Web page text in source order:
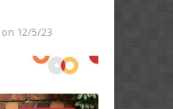
on 12/5/23